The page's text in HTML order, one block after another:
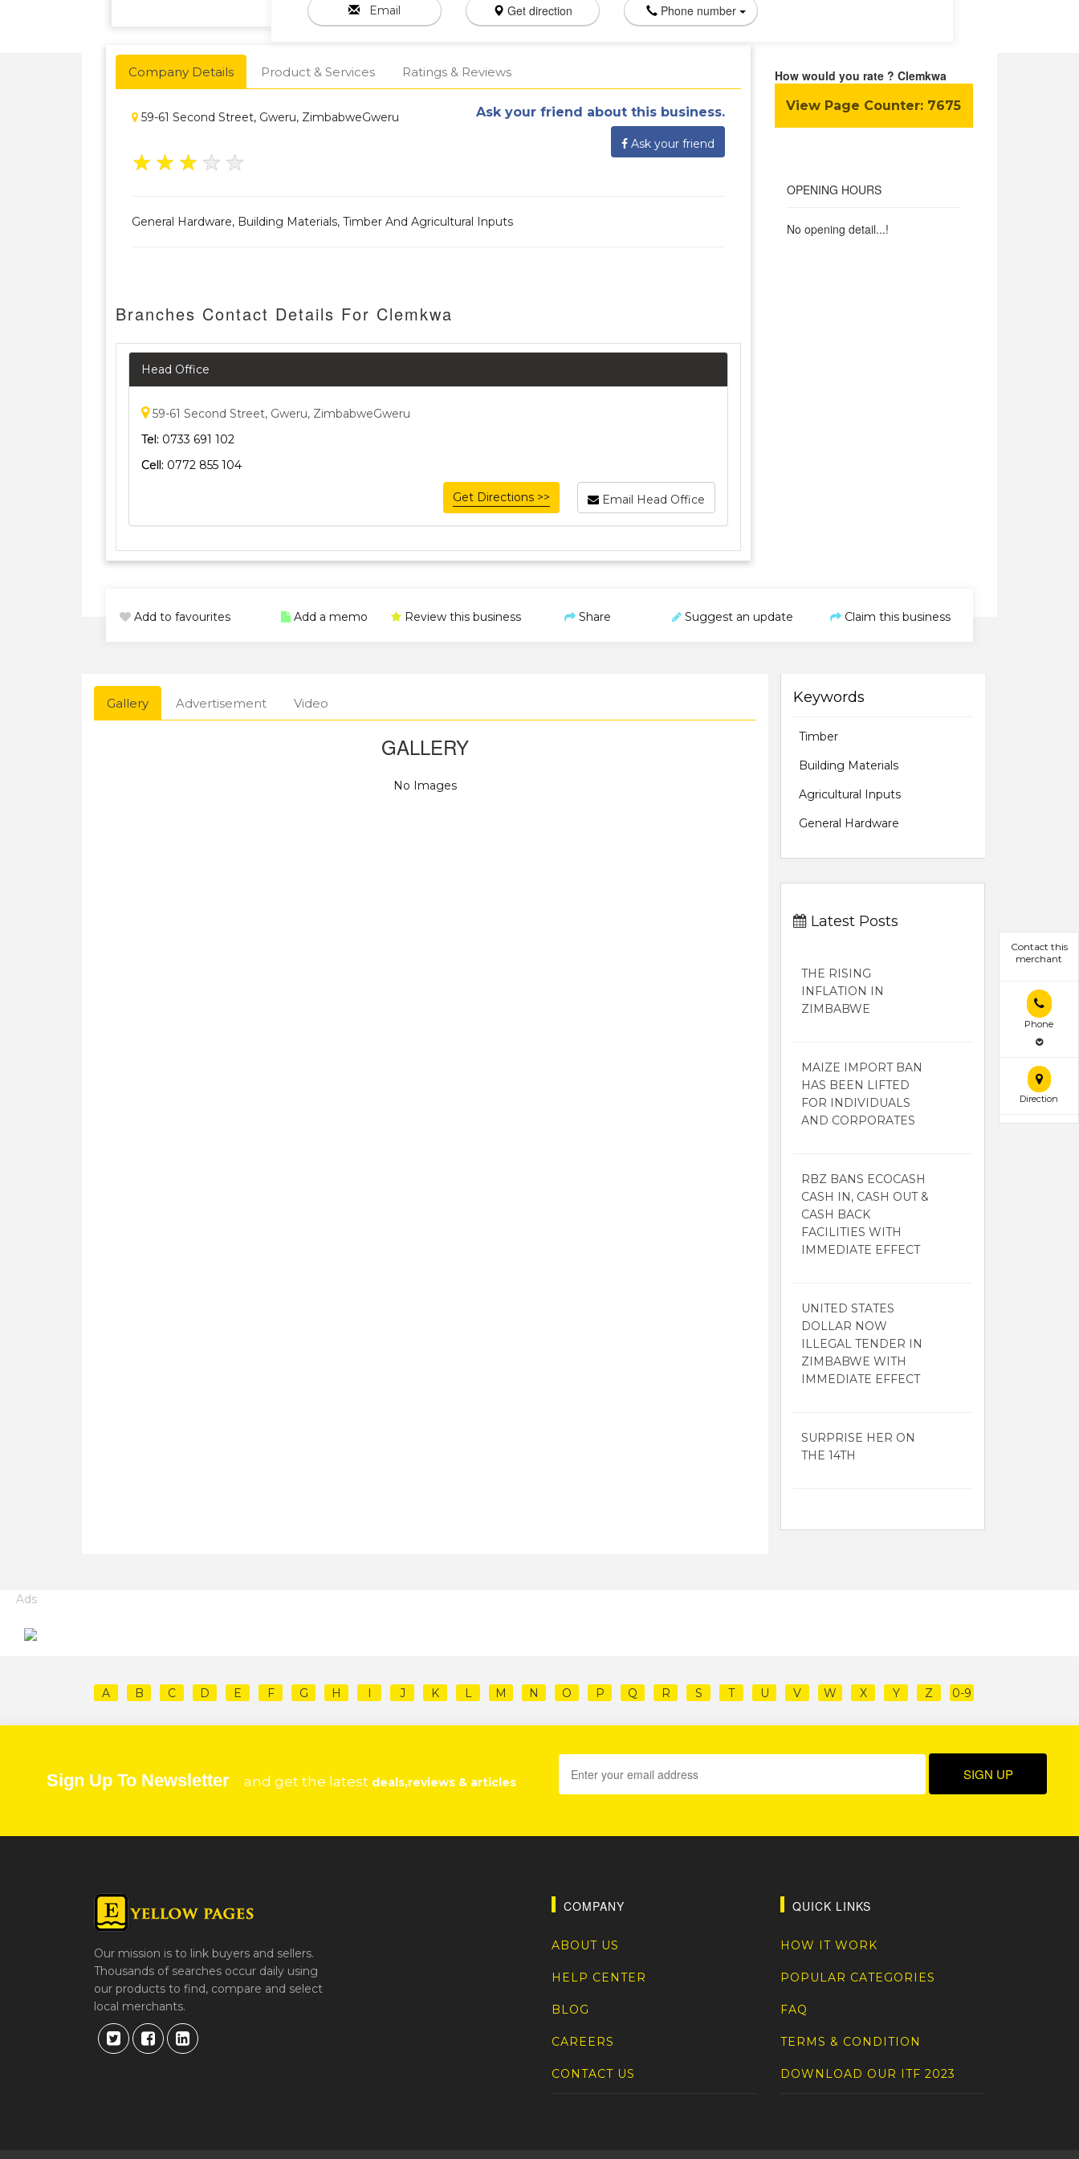
Email Get direction Phone number
Company Details Product & Services Ratings & Reviews
59-61 Second Street, Gweru, ZimbabweGweru Ask your friend about this business.
Ask your friend
★ ★ ★ ★ ★
General Hardware, Building Materials, Timber And Agricultural Inputs
Branches Contact Details For Clemkwa
Head Office
59-61 Second Street, Gweru, ZimbabweGweru
Tel: 0733 691 102
Cell: 0772 855 104
Email Head Office
Get Directions >>
How would you rate ? Clemkwa
View Page Counter: 7675
OPENING HOURS
No opening detail...!
Contact this
merchant
Phone
Direction
Add to favourites Add a memo Review this business Share Suggest an update Claim this business
Gallery Advertisement Video
GALLERY
No Images
Keywords
Timber
Building Materials
Agricultural Inputs
General Hardware
Latest Posts
THE RISING
INFLATION IN
ZIMBABWE
MAIZE IMPORT BAN
HAS BEEN LIFTED
FOR INDIVIDUALS
AND CORPORATES
RBZ BANS ECOCASH
CASH IN, CASH OUT &
CASH BACK
FACILITIES WITH
IMMEDIATE EFFECT
UNITED STATES
DOLLAR NOW
ILLEGAL TENDER IN
ZIMBABWE WITH
IMMEDIATE EFFECT
SURPRISE HER ON
THE 14TH
Ads
A B C D E F G H I J K L M N O P Q R S T U V W X Y Z 0-9
Sign Up To Newsletter and get the latest deals,reviews & articles
Our mission is to link buyers and sellers.
Thousands of searches occur daily using
our products to find, compare and select
local merchants.
COMPANY
ABOUT US
HELP CENTER
BLOG
CAREERS
CONTACT US
QUICK LINKS
HOW IT WORK
POPULAR CATEGORIES
FAQ
TERMS & CONDITION
DOWNLOAD OUR ITF 2023